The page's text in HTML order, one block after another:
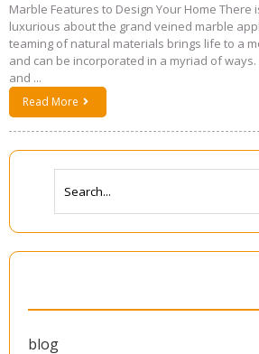
Marble Features to Design Your Home There
luxurious about the grand veined marble
teaming of natural materials brings life to a
and can be incorporated in a myriad of
and ...
Read More
blog